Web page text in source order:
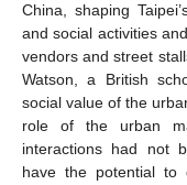
China, shaping
and social activities
vendors and street
Watson, a British
social value of the
role of the urban
interactions had not
have the potential to